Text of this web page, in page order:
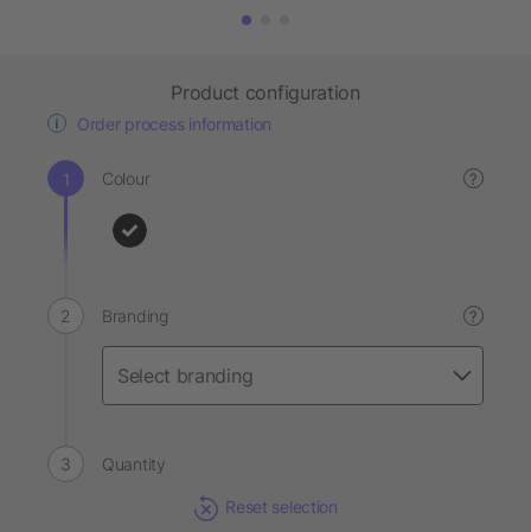
Product configuration
Order process information
Colour ?
Branding ?
Quantity
Reset selection